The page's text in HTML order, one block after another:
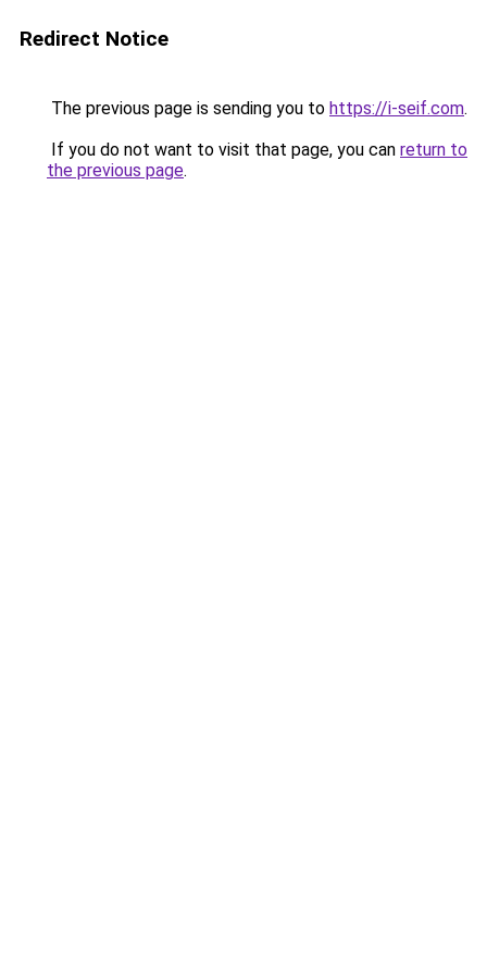
Redirect Notice
The previous page is sending you to https://i-seif.com.
If you do not want to visit that page, you can return to
the previous page.